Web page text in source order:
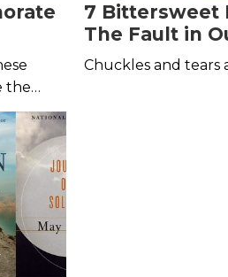
the
7 Bittersweet
The Fault in
Chuckles and tears